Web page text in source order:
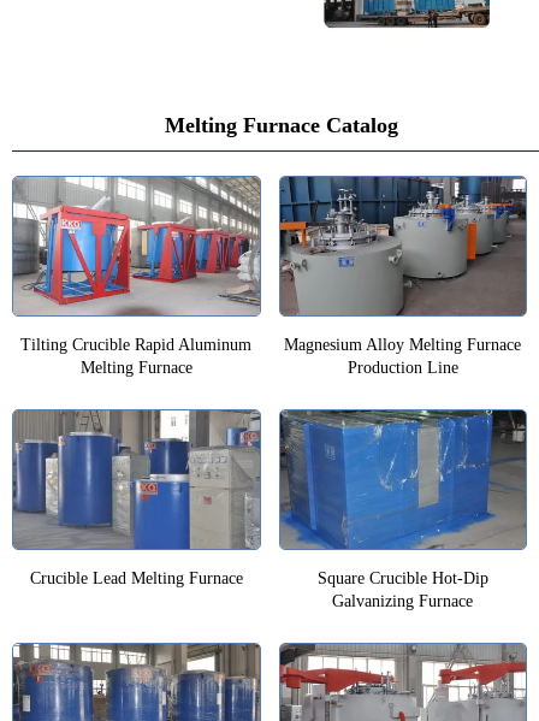
Melting Furnace Catalog
Tilting Crucible Rapid Aluminum
Melting Furnace
Magnesium Alloy Melting Furnace
Production Line
Crucible Lead Melting Furnace
Square Crucible Hot-Dip
Galvanizing Furnace